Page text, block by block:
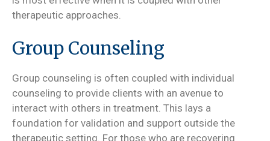
therapeutic approaches.
Group Counseling
Group counseling is often coupled with individual
counseling to provide clients with an avenue to
interact with others in treatment. This lays a
foundation for validation and support outside the
therapeutic setting. For those who are recovering